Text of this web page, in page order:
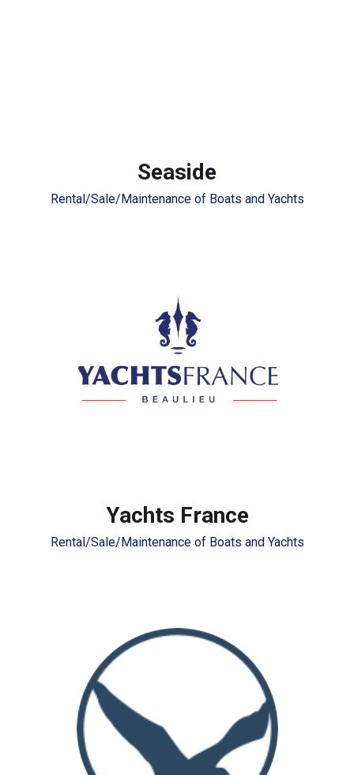
Seaside
Rental/Sale/Maintenance of Boats and Yachts
Yachts France
Rental/Sale/Maintenance of Boats and Yachts